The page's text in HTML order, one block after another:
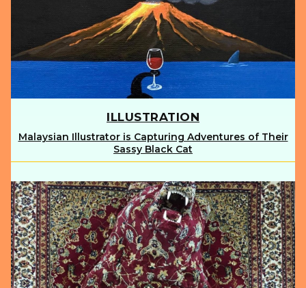
ILLUSTRATION
Section
Heading
Malaysian Illustrator is Capturing Adventures of Their
Sassy Black Cat